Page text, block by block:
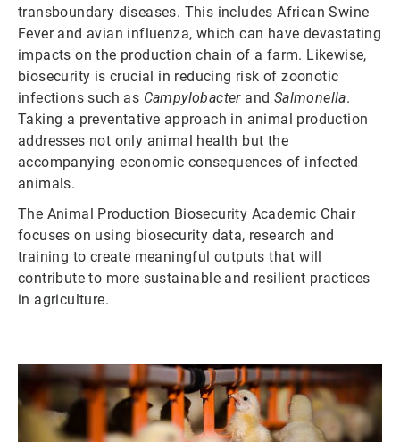
transboundary diseases. This includes African Swine
Fever and avian influenza, which can have devastating
impacts on the production chain of a farm. Likewise,
biosecurity is crucial in reducing risk of zoonotic
infections such as Campylobacter and Salmonella.
Taking a preventative approach in animal production
addresses not only animal health but the
accompanying economic consequences of infected
animals.
The Animal Production Biosecurity Academic Chair
focuses on using biosecurity data, research and
training to create meaningful outputs that will
contribute to more sustainable and resilient practices
in agriculture.